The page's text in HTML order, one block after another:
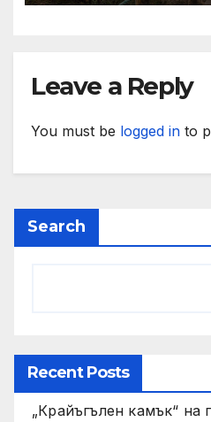
Leave a Reply
You must be logged in to
Search
Recent Posts
„Крайъгълен камък“ на